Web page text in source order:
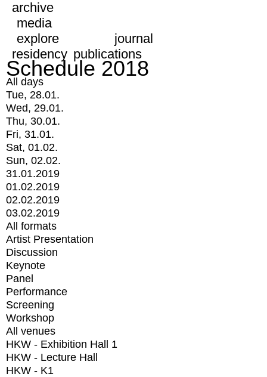
archive
media
explore
journal
residency publications
Schedule 2018
All days
Tue, 28.01.
Wed, 29.01.
Thu, 30.01.
Fri, 31.01.
Sat, 01.02.
Sun, 02.02.
31.01.2019
01.02.2019
02.02.2019
03.02.2019
All formats
Artist Presentation
Discussion
Keynote
Panel
Performance
Screening
Workshop
All venues
HKW - Exhibition Hall 1
HKW - Lecture Hall
HKW - K1